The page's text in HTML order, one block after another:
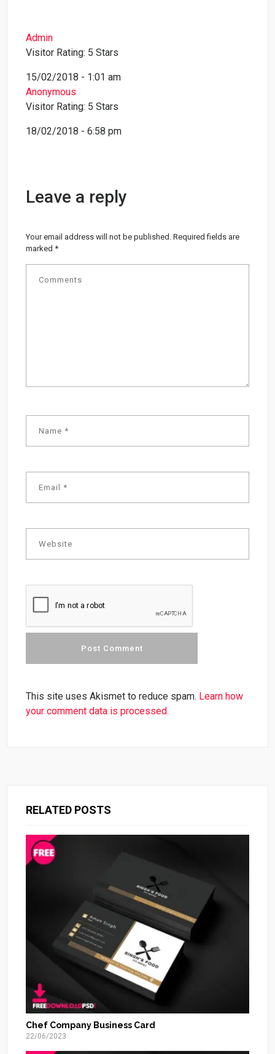
Admin
Visitor Rating: 5 Stars
15/02/2018 - 1:01 am
Anonymous
Visitor Rating: 5 Stars
18/02/2018 - 6:58 pm
Leave a reply
Your email address will not be published. Required fields are
marked*
This site uses Akismet to reduce spam. Learn how
your comment data is processed.
RELATED POSTS
Chef Company Business Card
22/06/2023